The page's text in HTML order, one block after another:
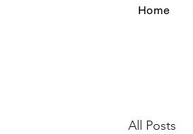
Home
All Posts